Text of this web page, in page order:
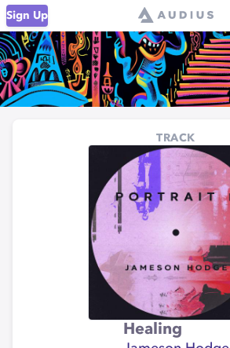
Sign Up
TRACK
Healing